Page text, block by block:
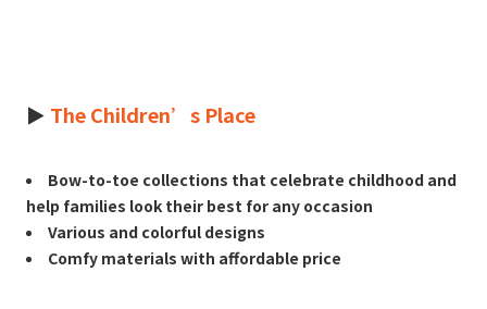
► The Children’s Place
Bow-to-toe collections that celebrate childhood and
help families look their best for any occasion
Various and colorful designs
Comfy materials with affordable price